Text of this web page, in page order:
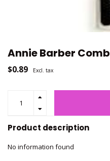
Annie Barber
$0.89 Excl. tax
Product description
No information found